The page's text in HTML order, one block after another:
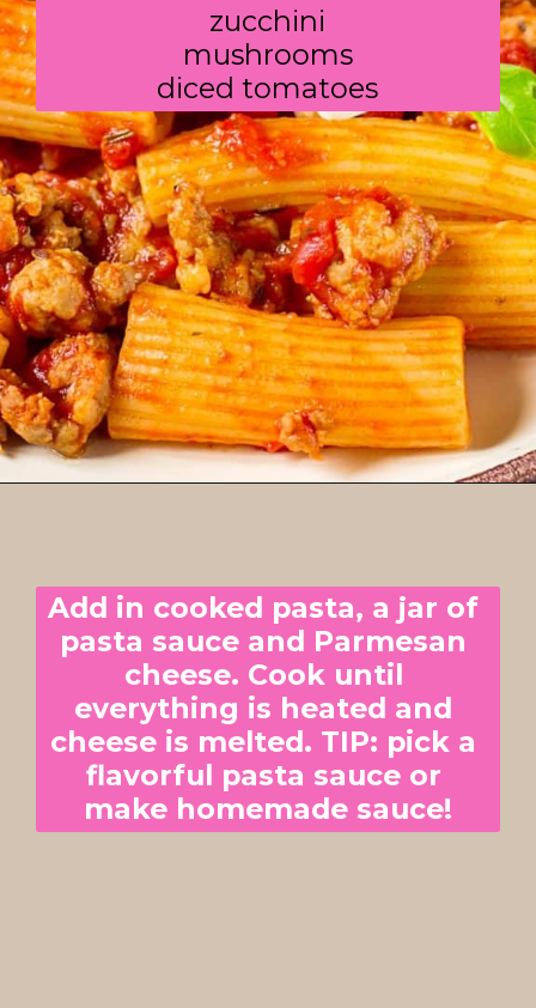
zucchini
mushrooms
diced tomatoes
Add in cooked pasta, a jar of
pasta sauce and Parmesan
cheese. Cook until
everything is heated and
cheese is melted. TIP: pick a
flavorful pasta sauce or
make homemade sauce!